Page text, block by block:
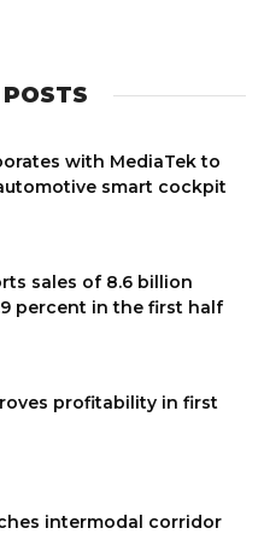
POSTS
with MediaTek to
smart cockpit
sales of 8.6 billion
percent in the first half
profitability in first
intermodal corridor